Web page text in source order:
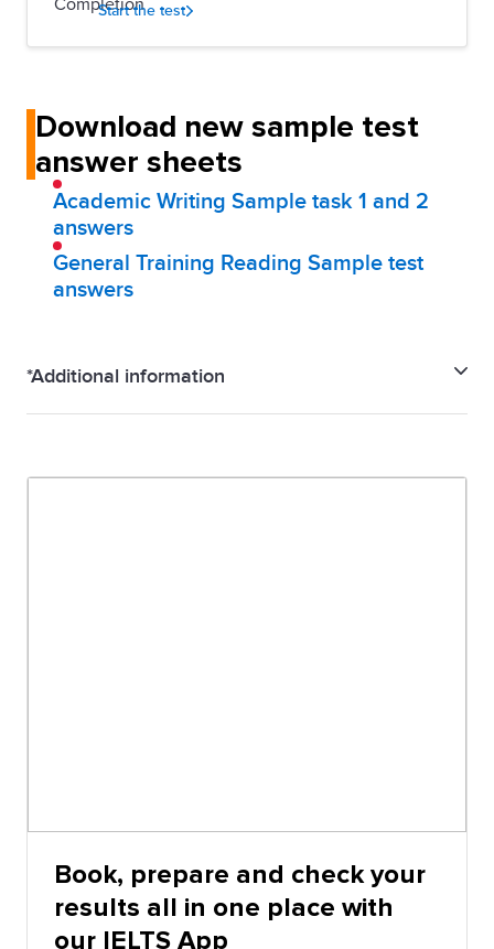
Start the test
Download new sample test
answer sheets
Academic Writing Sample task 1 and 2
answers
General Training Reading Sample test
answers
*Additional information
Book, prepare and check your
results all in one place with
our IELTS App